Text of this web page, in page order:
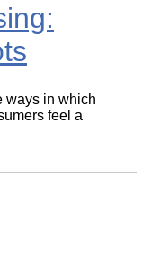
ways in which
feel a